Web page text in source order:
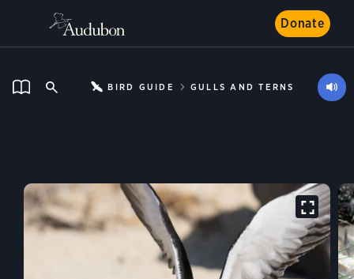
Donate
BIRD GUIDE GULLS AND TERNS